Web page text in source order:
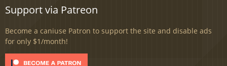
Support via Patreon
Become a caniuse Patron to support the site and disable ads
for only $1/month!